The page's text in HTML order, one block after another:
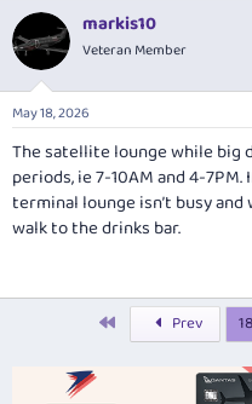
c
t
i
n
s
:
markis10
Veteran Member
May 18, 2026
The satellite lounge while big
periods, ie 7-10AM and 4-
terminal lounge isn’t busy
walk to the drinks bar.
Prev